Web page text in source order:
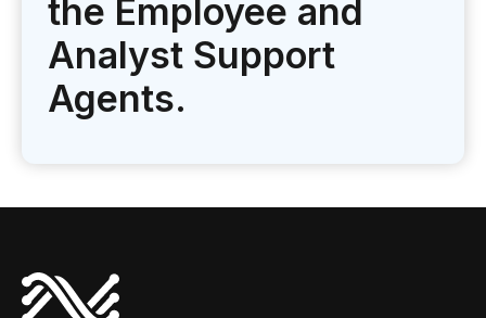
the Employee and
Analyst Support
Agents.